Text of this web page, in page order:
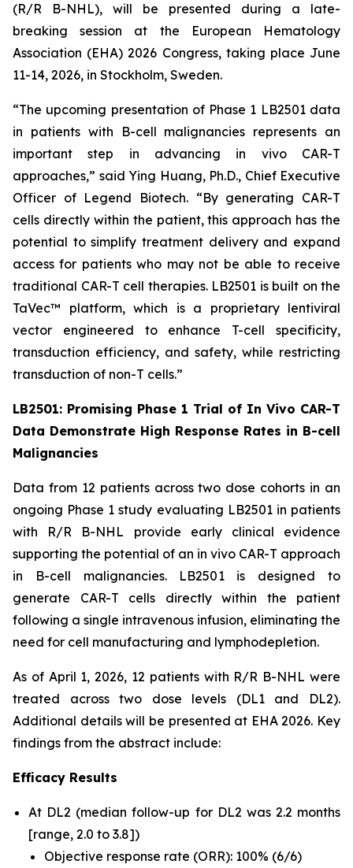
(R/R B-NHL), will be presented during a late-
breaking session at the European Hematology
Association (EHA) 2026 Congress, taking place June
11-14, 2026, in Stockholm, Sweden.
“The upcoming presentation of Phase 1 LB2501 data
in patients with B-cell malignancies represents an
important step in advancing in vivoCAR-T
approaches,” said Ying Huang, Ph.D., Chief Executive
Officer of Legend Biotech. “By generating CAR-T
cells directly within the patient, this approach has the
potential to simplify treatment delivery and expand
access for patients who may not be able to receive
traditional CAR-T cell therapies. LB2501 is built on the
TaVec™ platform, which is a proprietary lentiviral
vector engineered to enhance T-cell specificity,
transduction efficiency, and safety, while restricting
transduction of non-T cells.”
LB2501: Promising Phase 1 Trial of In Vivo CAR-T
Data Demonstrate High Response Rates in B-cell
Malignancies
Data from 12 patients across two dose cohorts in an
ongoing Phase 1 study evaluating LB2501 in patients
with R/R B-NHL provide early clinical evidence
supporting the potential of an in vivo CAR-T approach
in B-cell malignancies. LB2501 is designed to
generate CAR-T cells directly within the patient
following a single intravenous infusion, eliminating the
need for cell manufacturing and lymphodepletion.
As of April 1, 2026, 12 patients with R/R B-NHL were
treated across two dose levels (DL1 and DL2).
Additional details will be presented at EHA 2026. Key
findings from the abstract include:
Efficacy Results
At DL2 (median follow-up for DL2 was 2.2 months
[range, 2.0 to 3.8])
Objective response rate (ORR): 100% (6/6)